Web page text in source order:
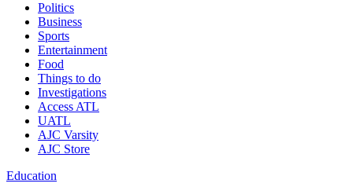
Politics
Business
Sports
Entertainment
Food
Things to do
Investigations
Access ATL
UATL
AJC Varsity
AJC Store
Education